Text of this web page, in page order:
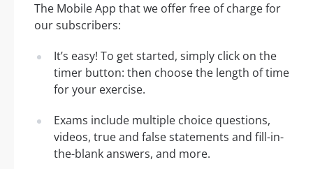
The Mobile App that we offer free of charge for
our subscribers:
It’s easy! To get started, simply click on the
timer button: then choose the length of time
for your exercise.
Exams include multiple choice questions,
videos, true and false statements and fill-in-
the-blank answers, and more.